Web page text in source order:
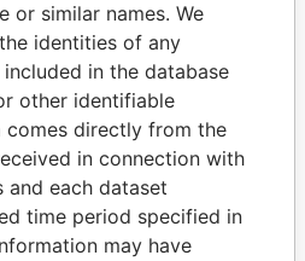
JUAN CARLOS
VARELA
or similar names. We
identities of any
in the database
other identifiable
comes directly from the
in connection with
and each dataset
time period specified in
may have